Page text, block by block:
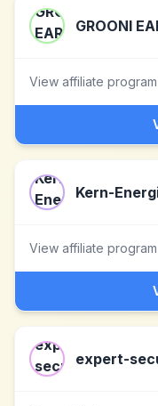
GROONI
View affiliate
Kern-
View affiliate
expert-